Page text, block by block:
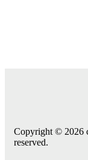
Copyright © 2026
reserved.